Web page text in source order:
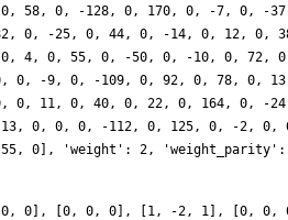
0], [0, 0, 0], [1, -2, 1], [0,